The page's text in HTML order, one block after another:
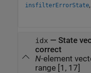
insfilterErrorState
idx — State
correct
N-element
range [1, 17]